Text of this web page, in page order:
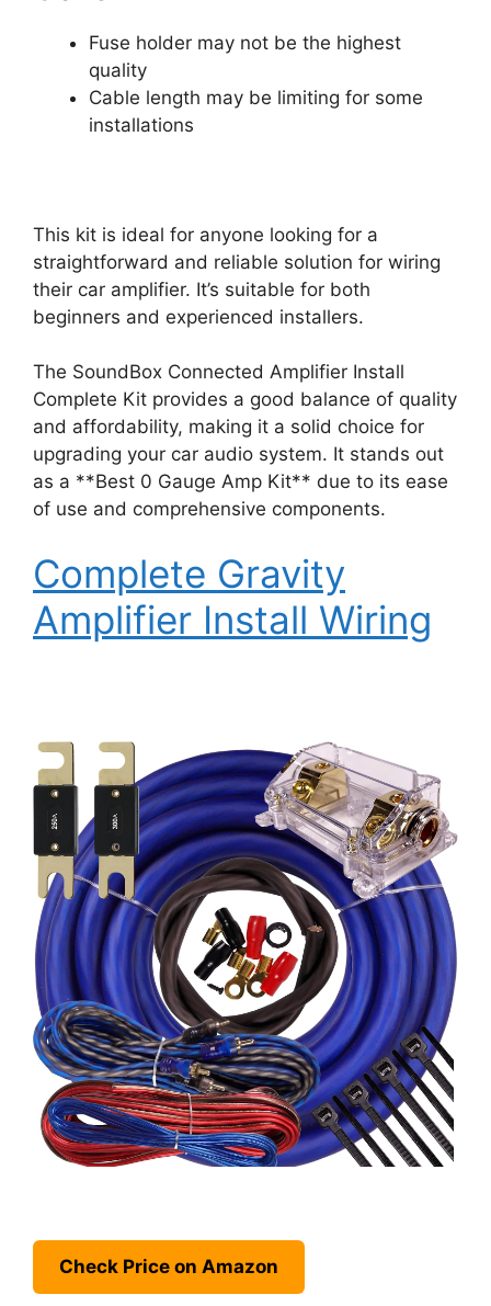
Fuse holder may not be the highest
quality
Cable length may be limiting for some
installations
This kit is ideal for anyone looking for a
straightforward and reliable solution for wiring
their car amplifier. It’s suitable for both
beginners and experienced installers.
The SoundBox Connected Amplifier Install
Complete Kit provides a good balance of quality
and affordability, making it a solid choice for
upgrading your car audio system. It stands out
as a **Best 0 Gauge Amp Kit** due to its ease
of use and comprehensive components.
Complete Gravity
Amplifier Install Wiring
Check Price on Amazon